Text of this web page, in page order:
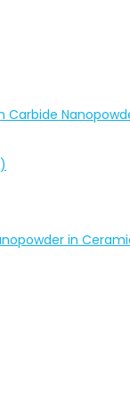
Carbide
in